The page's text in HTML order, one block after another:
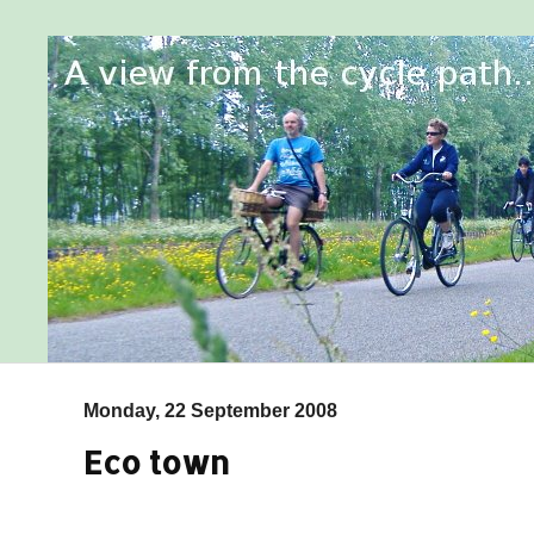
Monday, 22 September 2008
Eco town